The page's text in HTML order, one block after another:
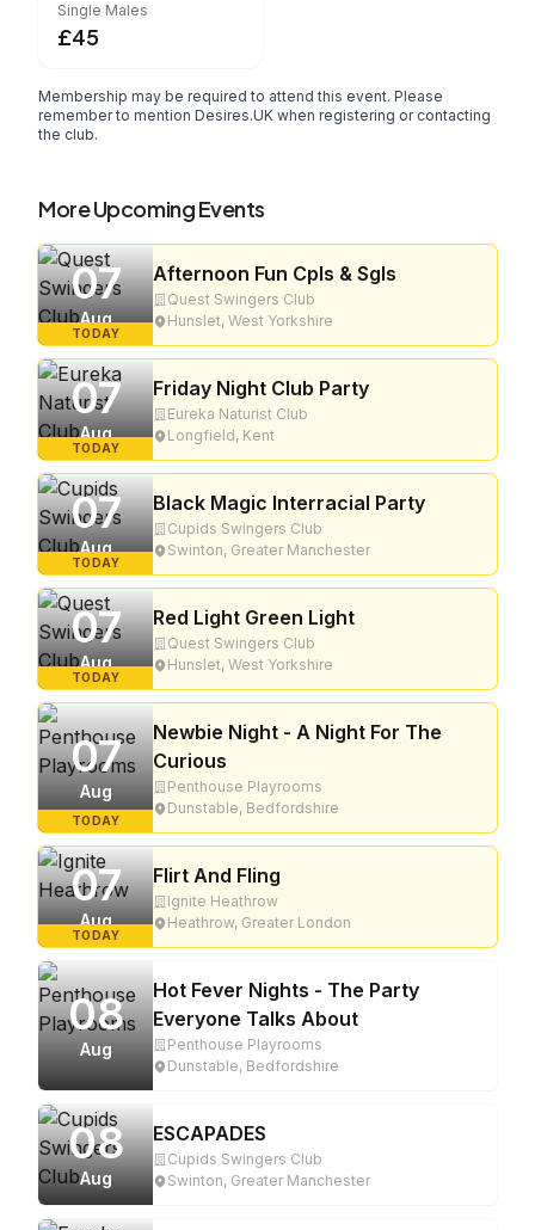
Single Males
£45
Membership may be required to attend this event. Please
remember to mention Desires.UK when registering or contacting
the club.
More Upcoming Events
TODAY
07
Aug
Afternoon Fun Cpls & Sgls
Quest Swingers Club
Hunslet, West Yorkshire
TODAY
07
Aug
Friday Night Club Party
Eureka Naturist Club
Longfield, Kent
TODAY
07
Aug
Black Magic Interracial Party
Cupids Swingers Club
Swinton, Greater Manchester
TODAY
07
Aug
Red Light Green Light
Quest Swingers Club
Hunslet, West Yorkshire
TODAY
07
Aug
Newbie Night - A Night For The
Curious
Penthouse Playrooms
Dunstable, Bedfordshire
TODAY
07
Aug
Flirt And Fling
Ignite Heathrow
Heathrow, Greater London
08
Aug
Hot Fever Nights - The Party
Everyone Talks About
Penthouse Playrooms
Dunstable, Bedfordshire
08
Aug
ESCAPADES
Cupids Swingers Club
Swinton, Greater Manchester